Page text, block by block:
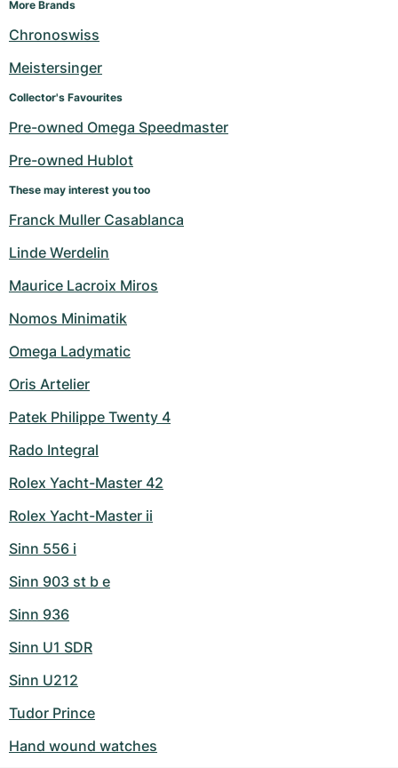
More Brands
Chronoswiss
Meistersinger
Collector's Favourites
Pre-owned Omega Speedmaster
Pre-owned Hublot
These may interest you too
Franck Muller Casablanca
Linde Werdelin
Maurice Lacroix Miros
Nomos Minimatik
Omega Ladymatic
Oris Artelier
Patek Philippe Twenty 4
Rado Integral
Rolex Yacht-Master 42
Rolex Yacht-Master ii
Sinn 556 i
Sinn 903 st b e
Sinn 936
Sinn U1 SDR
Sinn U212
Tudor Prince
Hand wound watches